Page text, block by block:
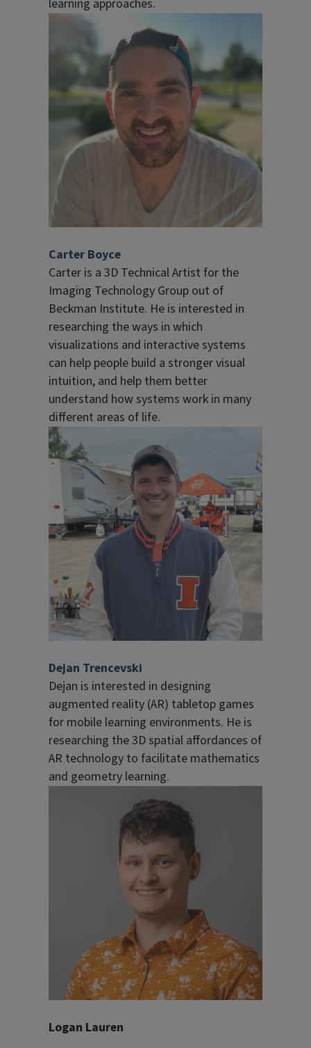
learning approaches.
Carter Boyce
Carter is a 3D Technical Artist for the
Imaging Technology Group out of
Beckman Institute. He is interested in
researching the ways in which
visualizations and interactive systems
can help people build a stronger visual
intuition, and help them better
understand how systems work in many
different areas of life.
Dejan Trencevski
Dejan is interested in designing
augmented reality (AR) tabletop games
for mobile learning environments. He is
researching the 3D spatial affordances of
AR technology to facilitate mathematics
and geometry learning.
Logan Lauren